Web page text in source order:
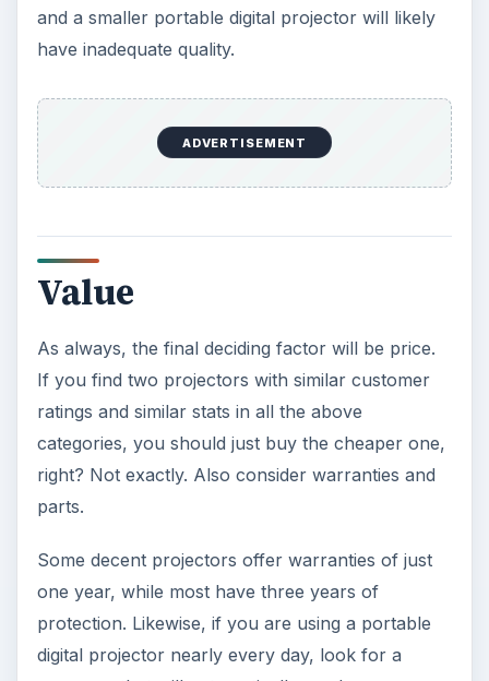
Months Later
It’s been a long six months since we last
checked in with Oculus and HTC on their
respective VR platforms. How is each …